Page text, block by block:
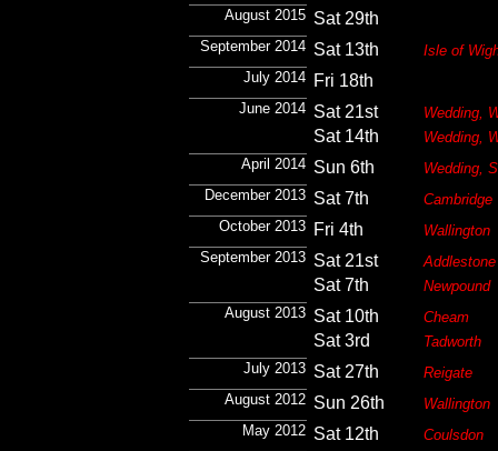
August 2015 Sat 29th
September 2014 Sat 13th
Isle of
July 2014 Fri 18th
June 2014 Sat 21st Wedding,
Sat 14th
Wedding,
April 2014 Sun 6th
Wedding,
December 2013 Sat 7th
Cambridge
October 2013 Fri 4th
Wallington
September 2013 Sat 21st Addlestone
Sat 7th
Newpound
August 2013 Sat 10th Cheam
Sat 3rd
Tadworth
July 2013 Sat 27th
Reigate
August 2012 Sun 26th
Wallington
May 2012 Sat 12th
Coulsdon